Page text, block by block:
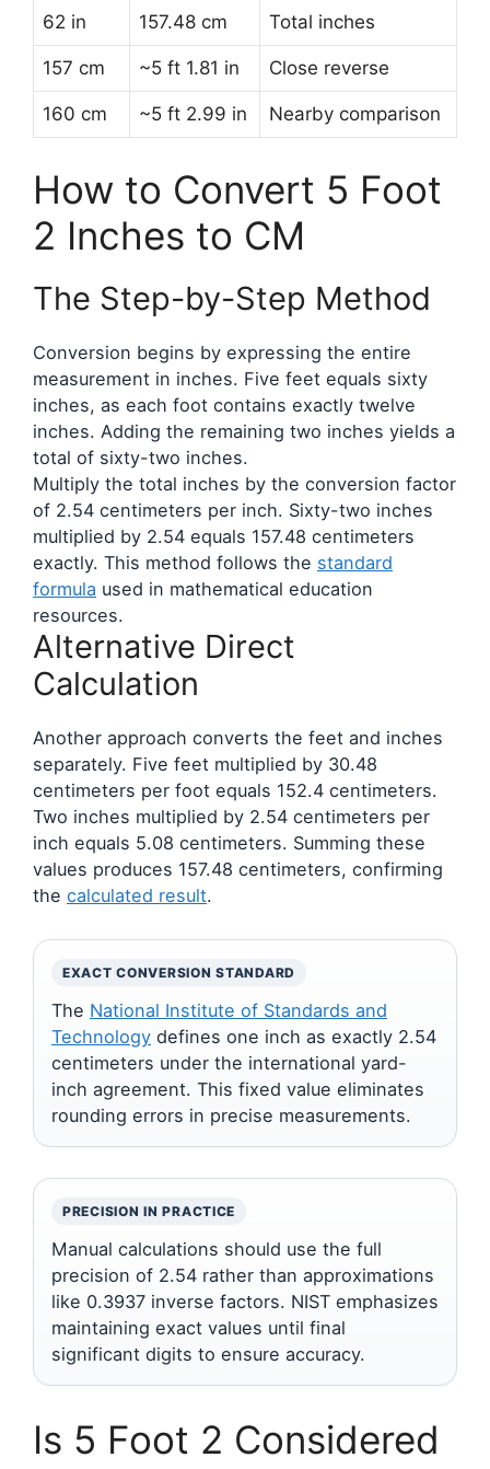
62 in 157.48 cm Total inches
157 cm ~5 ft 1.81 in Close reverse
160 cm ~5 ft 2.99 in Nearby comparison
How to Convert 5 Foot
2 Inches to CM
The Step-by-Step Method
Conversion begins by expressing the entire
measurement in inches. Five feet equals sixty
inches, as each foot contains exactly twelve
inches. Adding the remaining two inches yields a
total of sixty-two inches.
Multiply the total inches by the conversion factor
of 2.54 centimeters per inch. Sixty-two inches
multiplied by 2.54 equals 157.48 centimeters
exactly. This method follows the standard
formula used in mathematical education
resources.
Alternative Direct
Calculation
Another approach converts the feet and inches
separately. Five feet multiplied by 30.48
centimeters per foot equals 152.4 centimeters.
Two inches multiplied by 2.54 centimeters per
inch equals 5.08 centimeters. Summing these
values produces 157.48 centimeters, confirming
the calculated result.
EXACT CONVERSION STANDARD
The National Institute of Standards and
Technology defines one inch as exactly 2.54
centimeters under the international yard-
inch agreement. This fixed value eliminates
rounding errors in precise measurements.
PRECISION IN PRACTICE
Manual calculations should use the full
precision of 2.54 rather than approximations
like 0.3937 inverse factors. NIST emphasizes
maintaining exact values until final
significant digits to ensure accuracy.
Is 5 Foot 2 Considered